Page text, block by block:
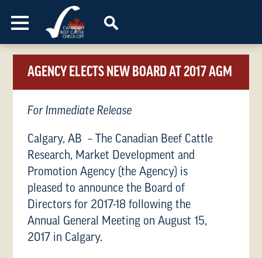
AGENCY ELECTS NEW BOARD AT 2017 AGM
For Immediate Release
Calgary, AB – The Canadian Beef Cattle
Research, Market Development and
Promotion Agency (the Agency) is
pleased to announce the Board of
Directors for 2017-18 following the
Annual General Meeting on August 15,
2017 in Calgary.